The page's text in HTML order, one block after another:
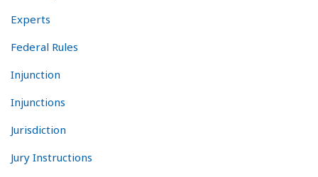
Experts
Federal Rules
Injunction
Injunctions
Jurisdiction
Jury Instructions